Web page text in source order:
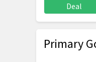
Deal
Primary